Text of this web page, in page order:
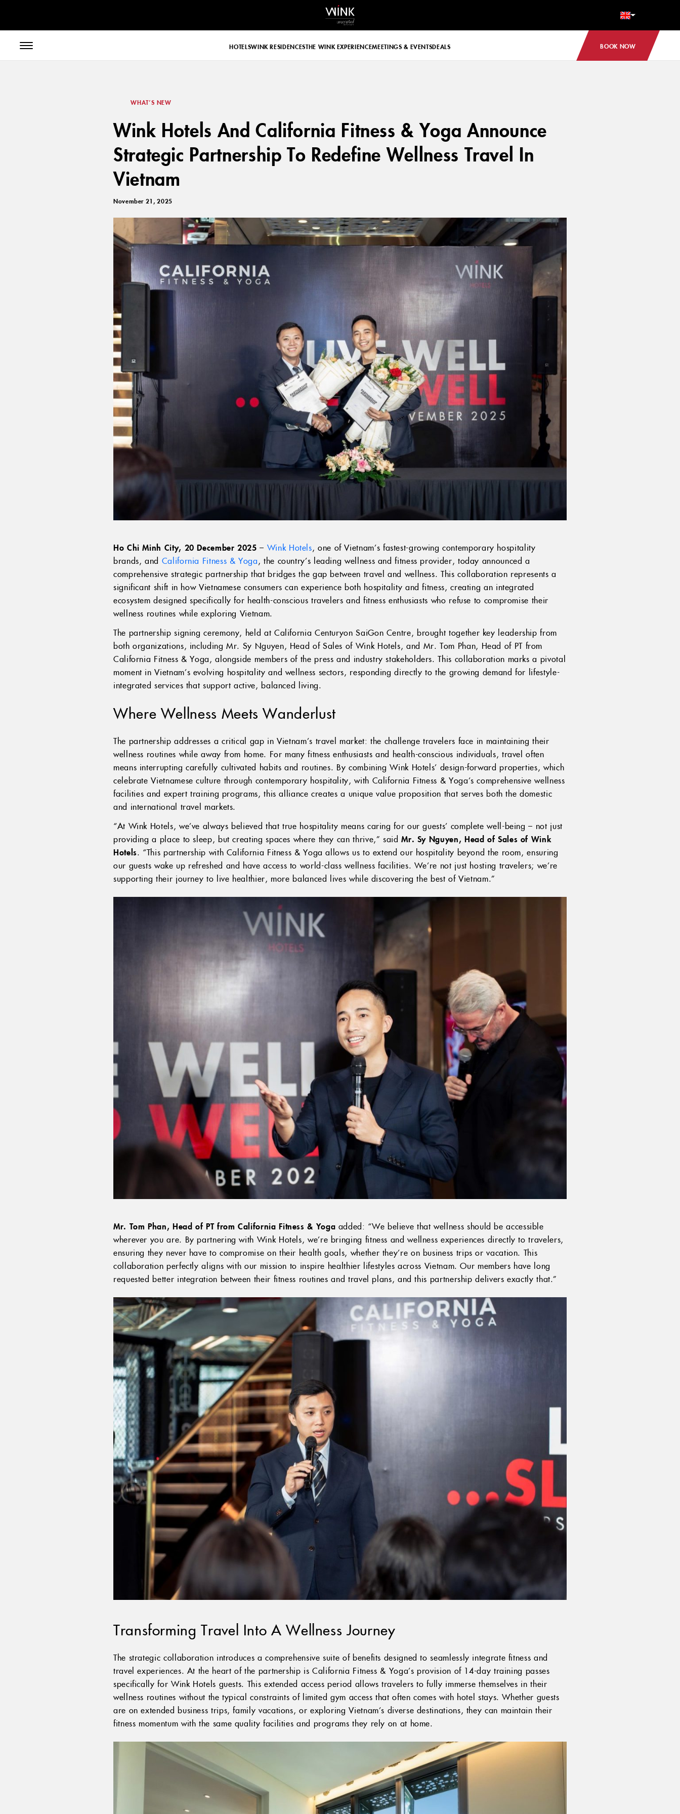
HOTELSWINK RESIDENCESTHE WINK EXPERIENCEMEETINGS & EVENTSDEALS BOOK NOW
WHAT’S NEW
Wink Hotels And California Fitness & Yoga Announce
Strategic Partnership To Redefine Wellness Travel In
Vietnam
November 21, 2025
Ho Chi Minh City, 20 December 2025 – Wink Hotels, one of Vietnam’s fastest-growing contemporary hospitality
brands, and California Fitness & Yoga, the country’s leading wellness and fitness provider, today announced a
comprehensive strategic partnership that bridges the gap between travel and wellness. This collaboration represents a
significant shift in how Vietnamese consumers can experience both hospitality and fitness, creating an integrated
ecosystem designed specifically for health-conscious travelers and fitness enthusiasts who refuse to compromise their
wellness routines while exploring Vietnam.
The partnership signing ceremony, held at California Centuryon SaiGon Centre, brought together key leadership from
both organizations, including Mr. Sy Nguyen, Head of Sales of Wink Hotels, and Mr. Tom Phan, Head of PT from
California Fitness & Yoga, alongside members of the press and industry stakeholders. This collaboration marks a pivotal
moment in Vietnam’s evolving hospitality and wellness sectors, responding directly to the growing demand for lifestyle-
integrated services that support active, balanced living.
Where Wellness Meets Wanderlust
The partnership addresses a critical gap in Vietnam’s travel market: the challenge travelers face in maintaining their
wellness routines while away from home. For many fitness enthusiasts and health-conscious individuals, travel often
means interrupting carefully cultivated habits and routines. By combining Wink Hotels’ design-forward properties, which
celebrate Vietnamese culture through contemporary hospitality, with California Fitness & Yoga’s comprehensive wellness
facilities and expert training programs, this alliance creates a unique value proposition that serves both the domestic
and international travel markets.
“At Wink Hotels, we’ve always believed that true hospitality means caring for our guests’ complete well-being – not just
providing a place to sleep, but creating spaces where they can thrive,” saidMr. Sy Nguyen, Head of Sales of Wink
Hotels. “This partnership with California Fitness & Yoga allows us to extend our hospitality beyond the room, ensuring
our guests wake up refreshed and have access to world-class wellness facilities. We’re not just hosting travelers; we’re
supporting their journey to live healthier, more balanced lives while discovering the best of Vietnam.”
Mr. Tom Phan, Head of PT from California Fitness & Yoga added: “We believe that wellness should be accessible
wherever you are. By partnering with Wink Hotels, we’re bringing fitness and wellness experiences directly to travelers,
ensuring they never have to compromise on their health goals, whether they’re on business trips or vacation. This
collaboration perfectly aligns with our mission to inspire healthier lifestyles across Vietnam. Our members have long
requested better integration between their fitness routines and travel plans, and this partnership delivers exactly that.”
Transforming Travel Into A Wellness Journey
The strategic collaboration introduces a comprehensive suite of benefits designed to seamlessly integrate fitness and
travel experiences. At the heart of the partnership is California Fitness & Yoga’s provision of 14-day training passes
specifically for Wink Hotels guests. This extended access period allows travelers to fully immerse themselves in their
wellness routines without the typical constraints of limited gym access that often comes with hotel stays. Whether guests
are on extended business trips, family vacations, or exploring Vietnam’s diverse destinations, they can maintain their
fitness momentum with the same quality facilities and programs they rely on at home.